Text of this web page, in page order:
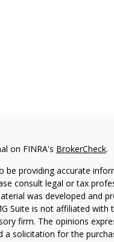
on FINRA's BrokerCheck.
providing accurate
consult legal or tax
was developed and
Suite is not affiliated with
firm. The opinions
solicitation for the